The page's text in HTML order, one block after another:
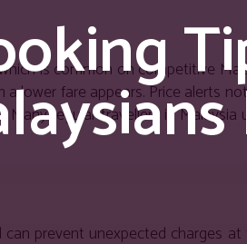
is common on competitive
lower fare appears. Price alerts
regular travellers in
prevent unexpected charges